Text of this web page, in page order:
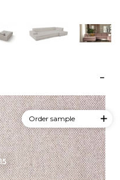
Order sample